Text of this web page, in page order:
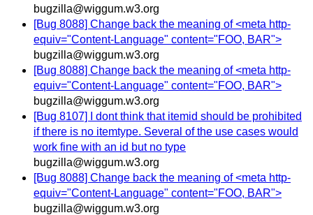
bugzilla@wiggum.w3.org
[Bug 8088] Change back the meaning of <meta http-
equiv="Content-Language" content="FOO, BAR">
bugzilla@wiggum.w3.org
[Bug 8088] Change back the meaning of <meta http-
equiv="Content-Language" content="FOO, BAR">
bugzilla@wiggum.w3.org
[Bug 8107] I dont think that itemid should be prohibited
if there is no itemtype. Several of the use cases would
work fine with an id but no type
bugzilla@wiggum.w3.org
[Bug 8088] Change back the meaning of <meta http-
equiv="Content-Language" content="FOO, BAR">
bugzilla@wiggum.w3.org